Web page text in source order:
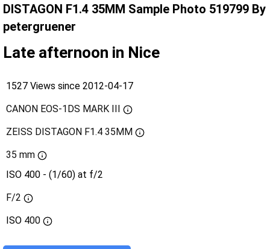
DISTAGON F1.4 35MM Sample Photo 519799 By
petergruener
Late afternoon in Nice
1527 Views since 2012-04-17
CANON EOS-1DS MARK III
ZEISS DISTAGON F1.4 35MM
35 mm
ISO 400 - (1/60) at f/2
F/2
ISO 400